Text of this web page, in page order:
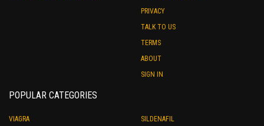
PRIVACY
TALK TO US
TERMS
ABOUT
SIGN IN
POPULAR CATEGORIES
VIAGRA
SILDENAFIL